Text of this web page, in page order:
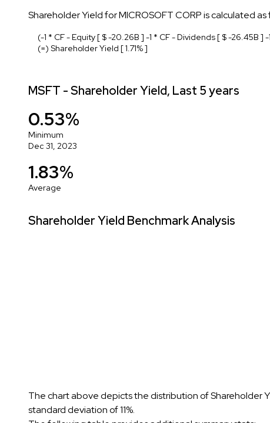
Shareholder Yield for MICROSOFT CORP is calculated as
(-1 * CF - Equity [ $ -20.26B ] -1 * CF - Dividends [ $ -26.45B ]
(=) Shareholder Yield [ 1.71% ]
MSFT - Shareholder Yield, Last 5 years
0.53%
Minimum
Dec 31, 2023
1.83%
Average
Shareholder Yield Benchmark Analysis
The chart above depicts the distribution of Shareholder
standard deviation of 11%.